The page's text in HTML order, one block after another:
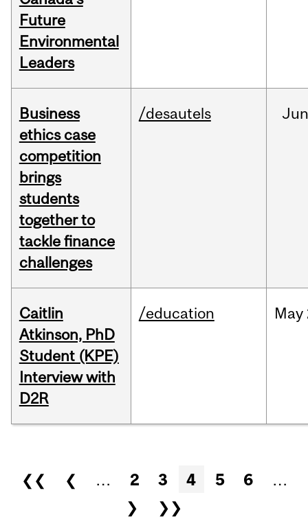
Future
Environmental
Leaders
Business
ethics case
competition
brings
students
together to
tackle finance
challenges
/desautels
Caitlin
Atkinson, PhD
Student (KPE)
Interview with
D2R
/education May
Pages
❮❮ ❮ … 2 3 4 5 6
…
❯
❯❯